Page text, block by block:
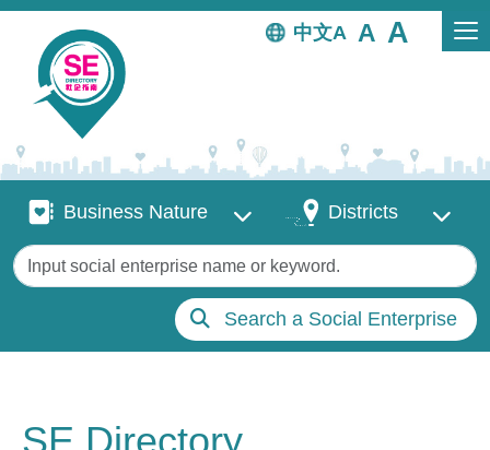
Skip to main content
中文
Business Nature
Business Nature DistrictsDistricts
Keywords
Search a Social Enterprise
SE Directory